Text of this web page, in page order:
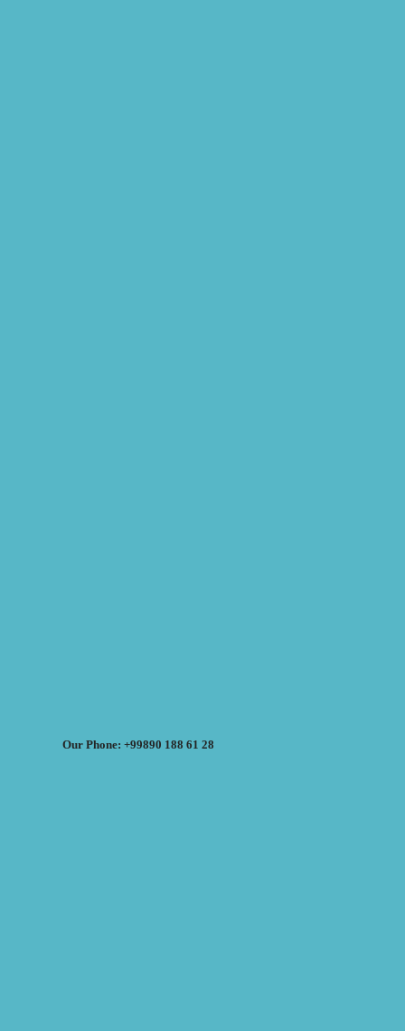
Our Phone: +99890 188 61 28